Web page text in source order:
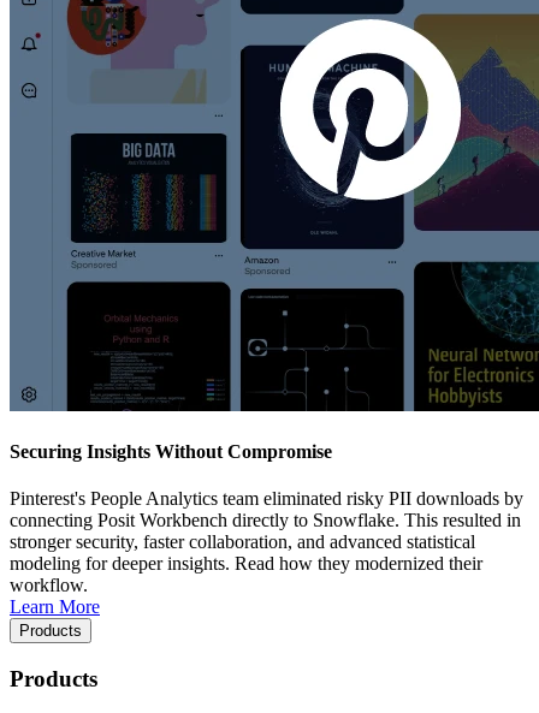
Securing Insights Without Compromise
Pinterest's People Analytics team eliminated risky PII downloads by
connecting Posit Workbench directly to Snowflake. This resulted in
stronger security, faster collaboration, and advanced statistical
modeling for deeper insights. Read how they modernized their
workflow.
Learn More
Products
Products